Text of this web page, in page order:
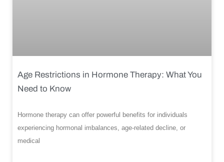
Age Restrictions in Hormone Therapy: What You
Need to Know
Hormone therapy can offer powerful benefits for individuals
experiencing hormonal imbalances, age-related decline, or
medical